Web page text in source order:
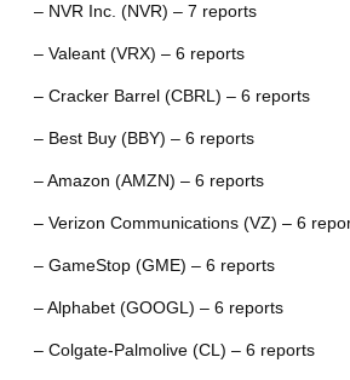
– NVR Inc. (NVR) – 7 reports
– Valeant (VRX) – 6 reports
– Cracker Barrel (CBRL) – 6 reports
– Best Buy (BBY) – 6 reports
– Amazon (AMZN) – 6 reports
– Verizon Communications (VZ) – 6
– GameStop (GME) – 6 reports
– Alphabet (GOOGL) – 6 reports
– Colgate-Palmolive (CL) – 6 reports